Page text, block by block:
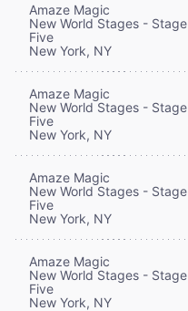
Amaze Magic
New World Stages - Stage
Five
New York, NY
Amaze Magic
New World Stages - Stage
Five
New York, NY
Amaze Magic
New World Stages - Stage
Five
New York, NY
Amaze Magic
New World Stages - Stage
Five
New York, NY